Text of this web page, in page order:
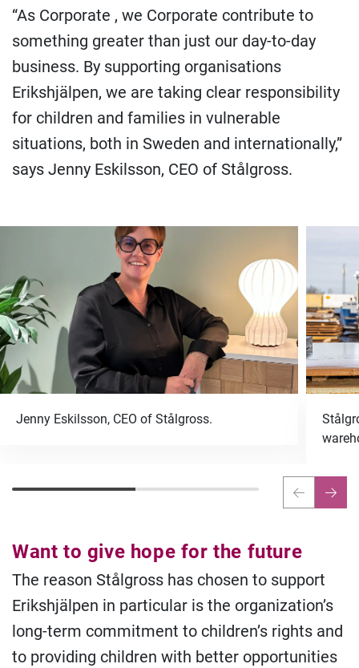
“As Corporate , we Corporate contribute to
something greater than just our day-to-day
business. By supporting organisations
Erikshjälpen, we are taking clear responsibility
for children and families in vulnerable
situations, both in Sweden and internationally,”
says Jenny Eskilsson, CEO of Stålgross.
Jenny Eskilsson, CEO of Stålgross.
Want to give hope for the future
The reason Stålgross has chosen to support
Erikshjälpen in particular is the organization’s
long-term commitment to children’s rights and
to providing children with better opportunities